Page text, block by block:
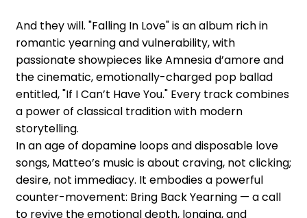
And they will. "Falling In Love" is an album rich in
romantic yearning and vulnerability, with
passionate showpieces like Amnesia d’amore and
the cinematic, emotionally-charged pop ballad
entitled, "If I Can’t Have You." Every track combines
a power of classical tradition with modern
storytelling.
In an age of dopamine loops and disposable love
songs, Matteo’s music is about craving, not clicking;
desire, not immediacy. It embodies a powerful
counter-movement: Bring Back Yearning — a call
to revive the emotional depth, longing, and